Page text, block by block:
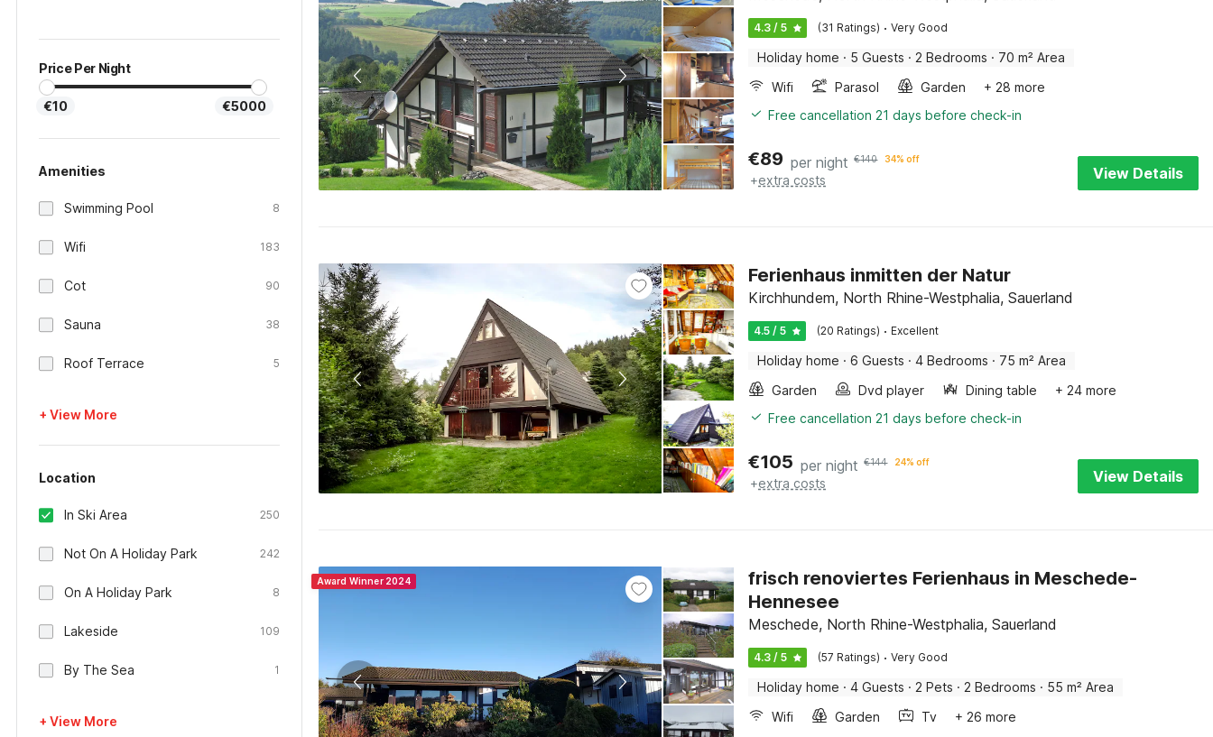
Price Per Night
€10 €5000
Amenities
Swimming Pool 8
Wifi 183
Cot 90
Sauna 38
Roof Terrace 5
+ View More
Location
In Ski Area 250
Not On A Holiday Park 242
On A Holiday Park 8
Lakeside 109
By The Sea 1
+ View More
4.3 / 5 (31 Ratings) · Very Good
Holiday home · 5 Guests · 2 Bedrooms · 70 m² Area
Wifi
Parasol Garden
+ 28 more
Free cancellation 21 days before check-in
€89 per night €140 34% off
+extra costs View Details
Ferienhaus inmitten der Natur
Kirchhundem, North Rhine-Westphalia, Sauerland
4.5 / 5 (20 Ratings) · Excellent
Holiday home · 6 Guests · 4 Bedrooms · 75 m² Area
Garden
Dvd player Dining table
+ 24 more
Free cancellation 21 days before check-in
€105 per night €144 24% off
+extra costs View Details
Award Winner 2024
frisch renoviertes Ferienhaus in Meschede-
Hennesee
Meschede, North Rhine-Westphalia, Sauerland
4.3 / 5 (57 Ratings) · Very Good
Holiday home · 4 Guests · 2 Pets · 2 Bedrooms · 55 m² Area
Wifi
Garden Tv
+ 26 more